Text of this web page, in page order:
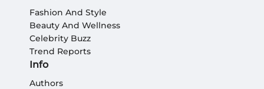
Fashion And Style
Beauty And Wellness
Celebrity Buzz
Trend Reports
Info
Authors